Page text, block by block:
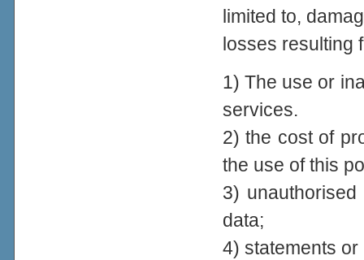
limited to,
losses resulting
1) The use or
services.
2) the cost of
the use of this
3)
data;
4) statements